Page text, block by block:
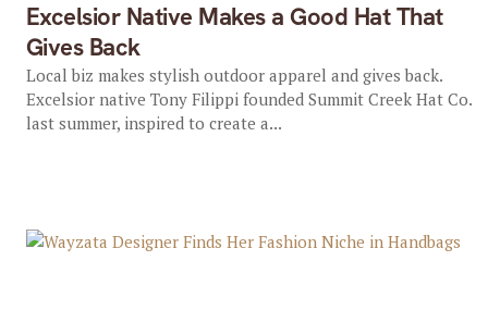
Excelsior Native Makes a Good Hat That
Gives Back
Local biz makes stylish outdoor apparel and gives back.
Excelsior native Tony Filippi founded Summit Creek Hat Co.
last summer, inspired to create a...